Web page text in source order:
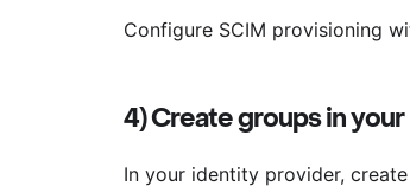
Configure SCIM provisioning
4) Create groups in
In your identity provider,